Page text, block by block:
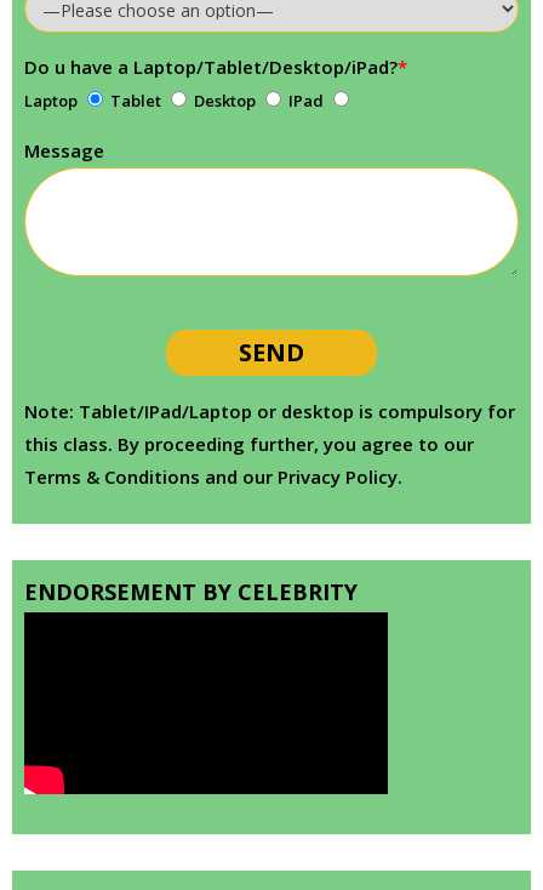
Do u have a Laptop/Tablet/Desktop/iPad?*
Laptop Tablet Desktop IPad
Message
Note: Tablet/IPad/Laptop or desktop is compulsory for
this class. By proceeding further, you agree to our
Terms & Conditions and our Privacy Policy.
ENDORSEMENT BY CELEBRITY